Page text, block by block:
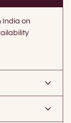
India on